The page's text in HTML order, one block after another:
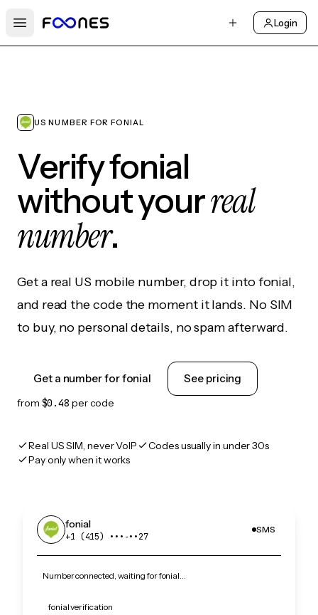
Open main menu
Login
US NUMBER FOR FONIAL
Verify fonial
without yourreal
number.
Get a real US mobile number, drop it into fonial,
and read the code the moment it lands. No SIM
to buy, no personal details, no spam afterward.
Get a number for fonial See pricing
from $0.48 per code
Real US SIM, never VoIP
Codes usually in under 30s
Pay only when it works
fonial
+1 (415) •••‑••27
SMS
Number connected, waiting for fonial…
fonial verification